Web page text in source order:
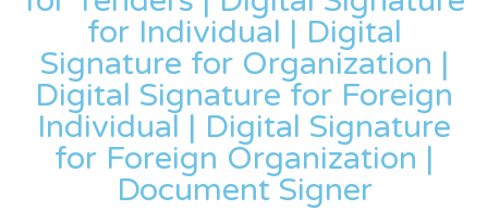
for Individual | Digital
Signature for Organization |
Digital Signature for Foreign
Individual | Digital Signature
for Foreign Organization |
Document Signer